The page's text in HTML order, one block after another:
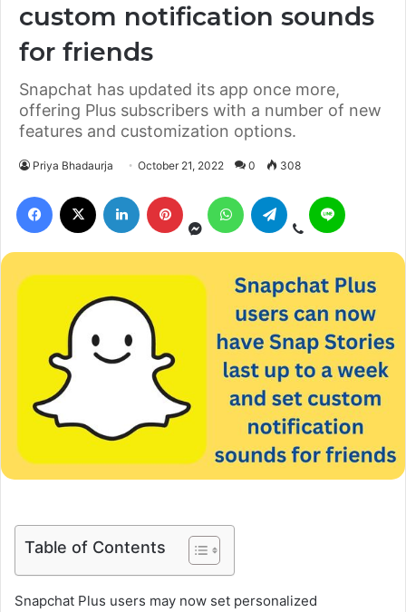
custom notification sounds
for friends
Snapchat has updated its app once more,
offering Plus subscribers with a number of new
features and customization options.
Priya Bhadaurja October 21, 2022 0 308
Table of Contents
Snapchat Plus users may now set personalized